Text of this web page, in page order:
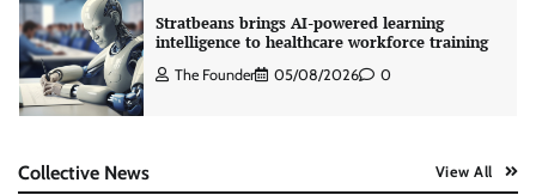
Stratbeans brings AI-powered learning
intelligence to healthcare workforce training
The Founder 05/08/2026 0
AB InBev celebrates International Beer Day
Collective News View All